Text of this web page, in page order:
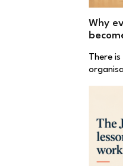
Why
There